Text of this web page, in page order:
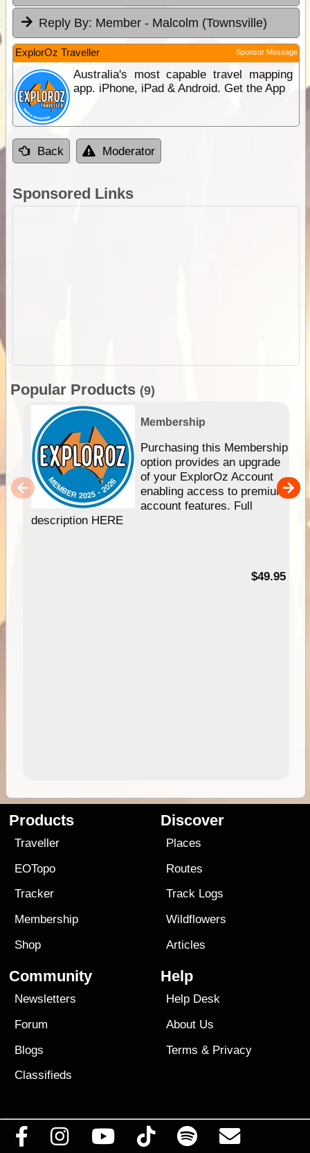
Reply By: Member - Malcolm (Townsville)
ExplorOz Traveller Sponsor Message
Australia's most capable travel mapping
app. iPhone, iPad & Android. Get the App
Back Moderator
Sponsored Links
Popular Products (9)
Membership
Purchasing this Membership
option provides an upgrade
of your ExplorOz Account
enabling access to premium
account features. Full
description HERE
$49.95
Products
Traveller
EOTopo
Tracker
Membership
Shop
Discover
Places
Routes
Track Logs
Wildflowers
Articles
Community
Newsletters
Forum
Blogs
Classifieds
Help
Help Desk
About Us
Terms & Privacy